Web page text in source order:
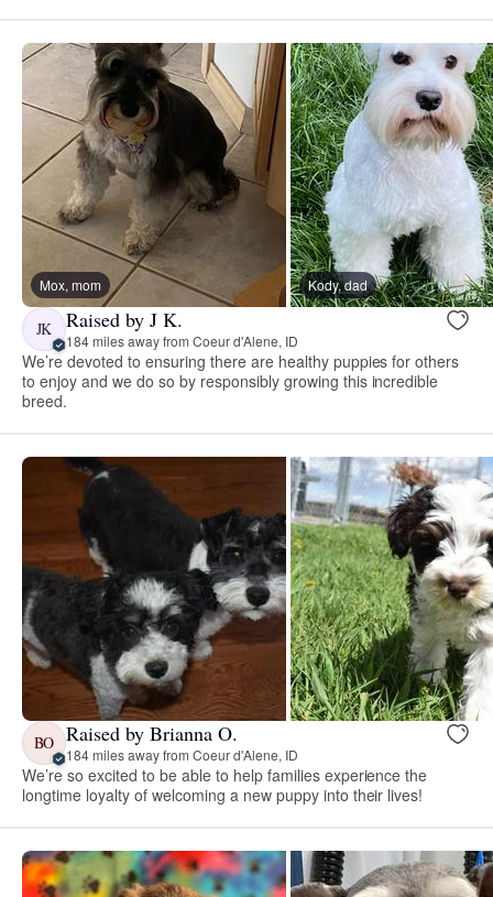
Mox, mom Kody, dad
JK Raised by J K.
184 miles away from Coeur d'Alene, ID
We’re devoted to ensuring there are healthy puppies for others
to enjoy and we do so by responsibly growing this incredible
breed.
BO Raised by Brianna O.
184 miles away from Coeur d'Alene, ID
We’re so excited to be able to help families experience the
longtime loyalty of welcoming a new puppy into their lives!